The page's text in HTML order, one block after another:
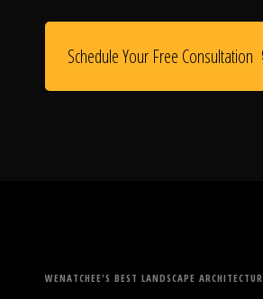
Schedule Your Free Consultation
WENATCHEE'S BEST LANDSCAPE